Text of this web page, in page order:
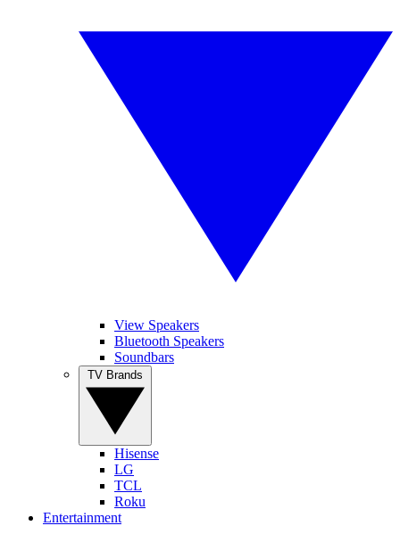
View Speakers
Bluetooth Speakers
Soundbars
Hisense
LG
TCL
Roku
Entertainment